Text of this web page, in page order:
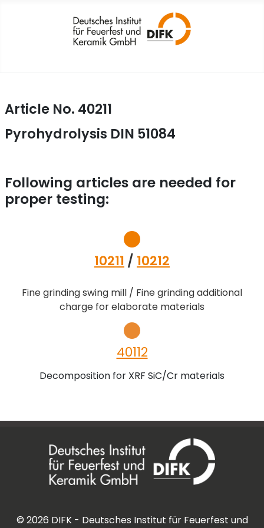
Article No. 40211
Pyrohydrolysis DIN 51084
Following articles are needed for
proper testing:
10211 / 10212
Fine grinding swing mill / Fine grinding additional
charge for elaborate materials
40112
Decomposition for XRF SiC/Cr materials
© 2026 DIFK - Deutsches Institut für Feuerfest und